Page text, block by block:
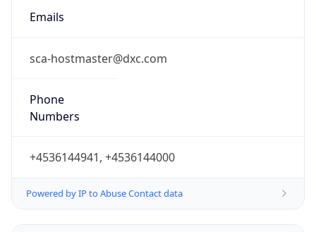
Emails
sca-hostmaster@dxc.com
Phone
Numbers
+4536144941, +4536144000
Powered by IP to Abuse Contact data